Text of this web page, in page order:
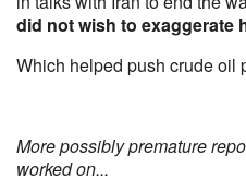
did not wish to exaggerate
Which helped push crude oil
More possibly premature
worked on...